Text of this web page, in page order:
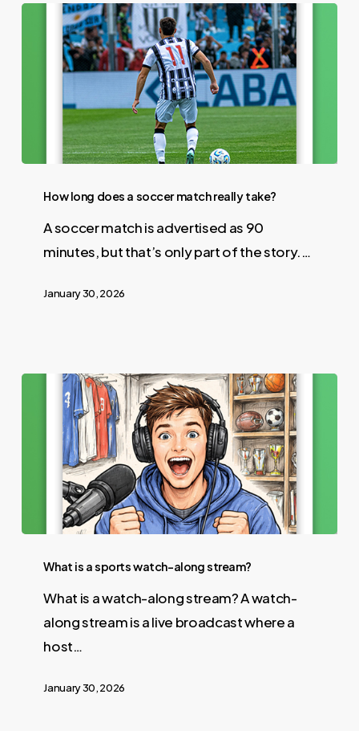
How long does a soccer match really take?
A soccer match is advertised as 90
minutes, but that’s only part of the story.…
January 30, 2026
What is a sports watch-along stream?
What is a watch-along stream? A watch-
along stream is a live broadcast where a
host…
January 30, 2026